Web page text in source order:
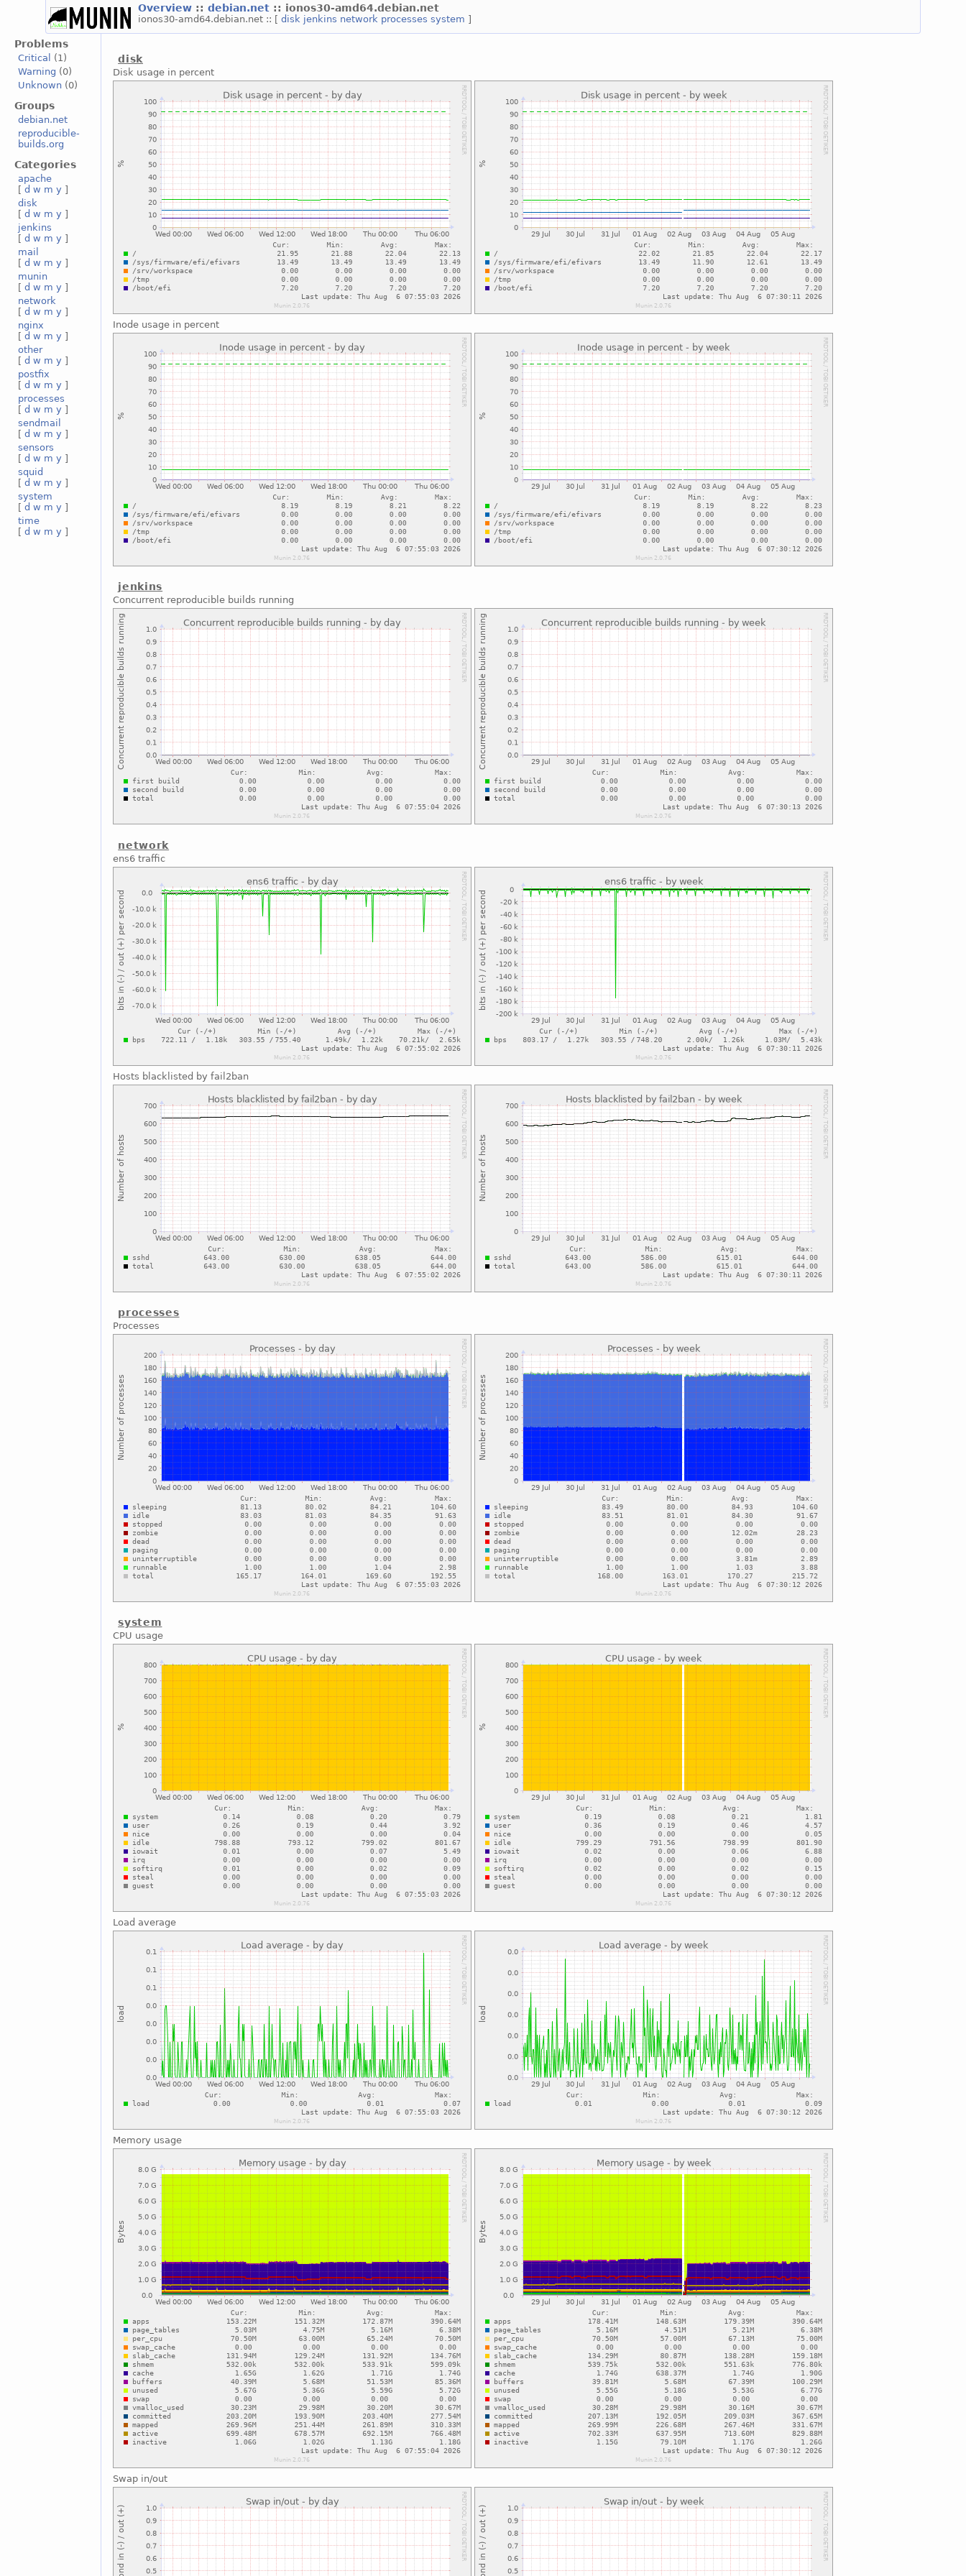
Overview ::debian.net :: ionos30-amd64.debian.net
ionos30-amd64.debian.net :: [disk jenkins network processessystem ]
Problems
Critical
(1)
Warning (0)
Unknown (0)
Groups
debian.net
reproducible-
builds.org
Categories
apache
[d w m y ]
disk
[d w m y ]
jenkins
[d w m y ]
mail
[d w m y ]
munin
[d w m y ]
network
[d w m y ]
nginx
[d w m y ]
other
[d w m y ]
postfix
[d w m y ]
processes
[d w m y ]
sendmail
[d w m y ]
sensors
[d w m y ]
squid
[d w m y ]
system
[d w m y ]
time
[d w m y ]
disk
Disk usage in percent
Inode usage in percent
jenkins
Concurrent reproducible builds running
network
ens6 traffic
Hosts blacklisted by fail2ban
processes
Processes
system
CPU usage
Load average
Memory usage
Swap in/out